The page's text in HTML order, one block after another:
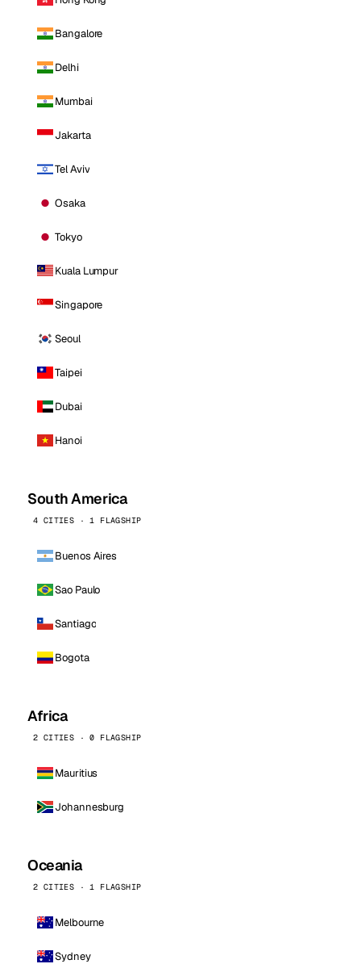
Bangalore
Delhi
Mumbai
Jakarta
Tel Aviv
Osaka
Tokyo
Kuala Lumpur
Singapore
Seoul
Taipei
Dubai
Hanoi
South America
4 CITIES · 1 FLAGSHIP
Buenos Aires
Sao Paulo
Santiago
Bogota
Africa
2 CITIES · 0 FLAGSHIP
Mauritius
Johannesburg
Oceania
2 CITIES · 1 FLAGSHIP
Melbourne
Sydney